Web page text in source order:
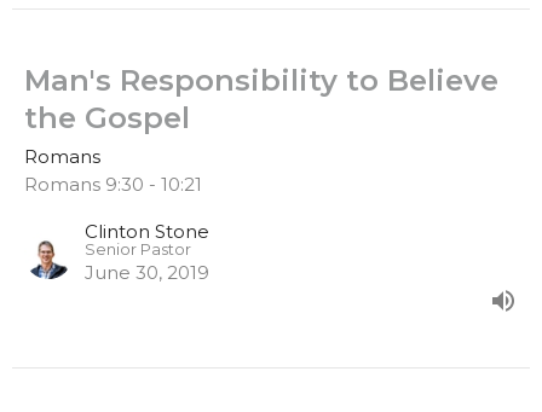
Man's Responsibility to Believe
the Gospel
Romans
Romans 9:30 - 10:21
Clinton Stone
Senior Pastor
June 30, 2019